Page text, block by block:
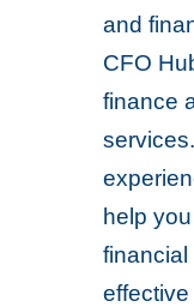
and
CFO
finance
help